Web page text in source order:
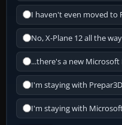
I haven't even moved to
No, X-Plane 12 all the
...there's a new
I'm staying with
I'm staying with